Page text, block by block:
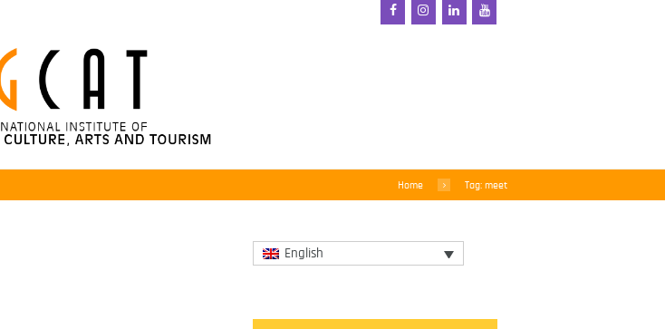
Home Tag: meet
English